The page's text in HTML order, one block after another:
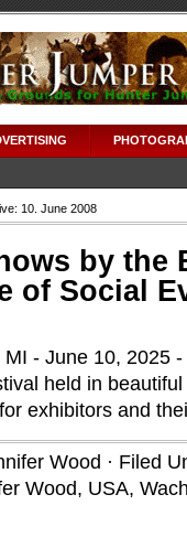
10. June 2008
by the
of Social
MI - June 10, 2025
held in
exhibitors and
Wood · Filed
Wood, USA,